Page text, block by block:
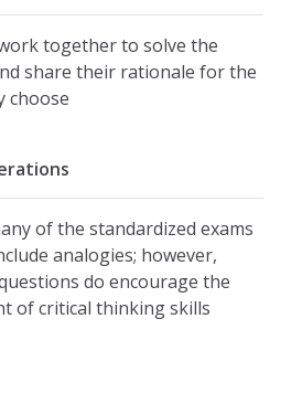
together to solve the
share their rationale for the
choose
of the standardized exams
analogies; however,
do encourage the
of critical thinking skills